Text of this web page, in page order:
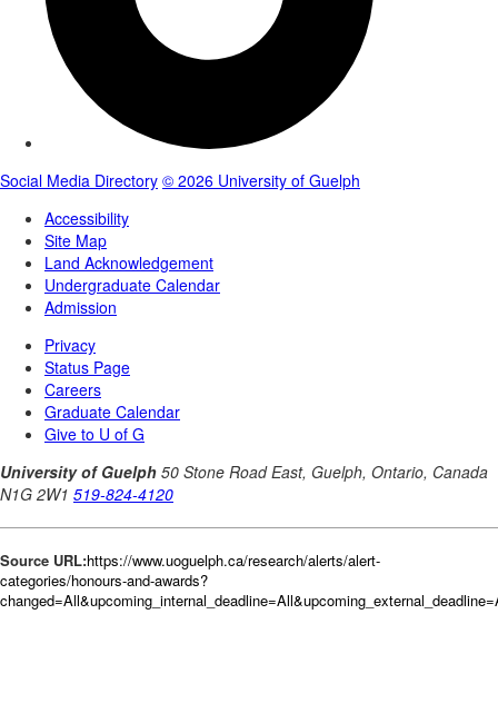
Source URL:https://www.uoguelph.ca/research/alerts/alert-
categories/honours-and-awards?